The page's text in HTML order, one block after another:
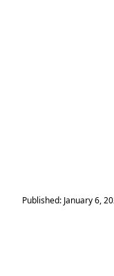
Published: January 6,